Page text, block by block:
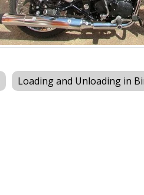
Loading and Unloading in